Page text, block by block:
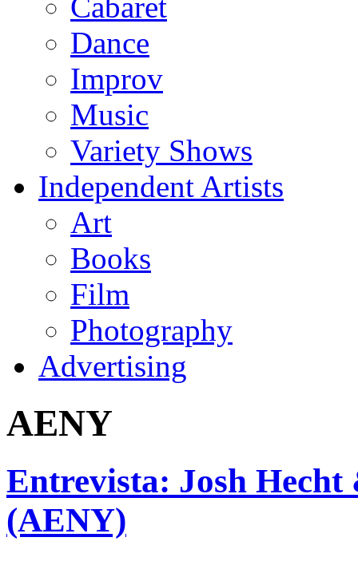
Cabaret
Dance
Improv
Music
Variety Shows
Independent Artists
Art
Books
Film
Photography
Advertising
AENY
Entrevista: Josh
(AENY)